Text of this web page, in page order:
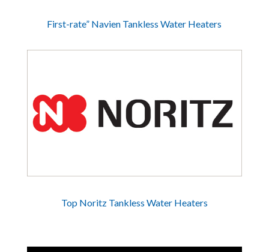
First-rate” Navien Tankless Water Heaters
Top Noritz Tankless Water Heaters